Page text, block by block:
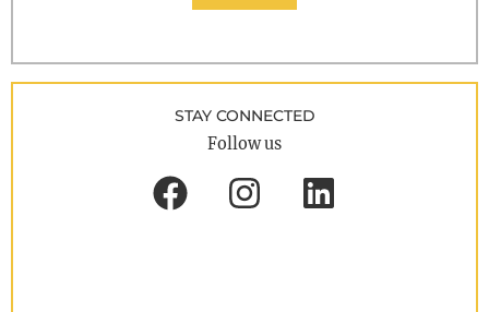
STAY CONNECTED
Follow us